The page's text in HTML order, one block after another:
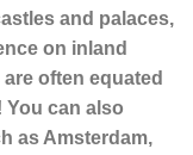
and palaces,
on inland
often equated
You can also
as Amsterdam,